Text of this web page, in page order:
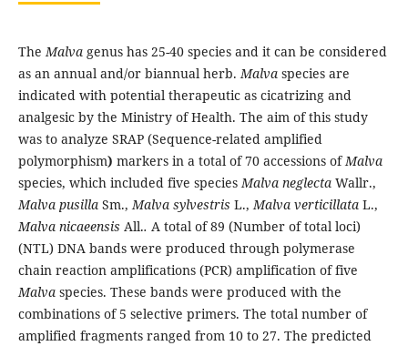
TheMalva genus has 25-40 species and it can be considered
as an annual and/or biannual herb.Malvaspecies are
indicated with potential therapeutic as cicatrizing and
analgesic by the Ministry of Health. The aim of this study
was to analyze SRAP (Sequence-related amplified
polymorphism) markers in a total of 70 accessions ofMalva
species, which included five speciesMalva neglecta Wallr.,
Malva pusilla Sm.,Malva sylvestris L.,Malva verticillata L.,
Malva nicaeensis All.. A total of 89 (Number of total loci)
(NTL) DNA bands were produced through polymerase
chain reaction amplifications (PCR) amplification of five
Malva species. These bands were produced with the
combinations of 5 selective primers. The total number of
amplified fragments ranged from 10 to 27. The predicted